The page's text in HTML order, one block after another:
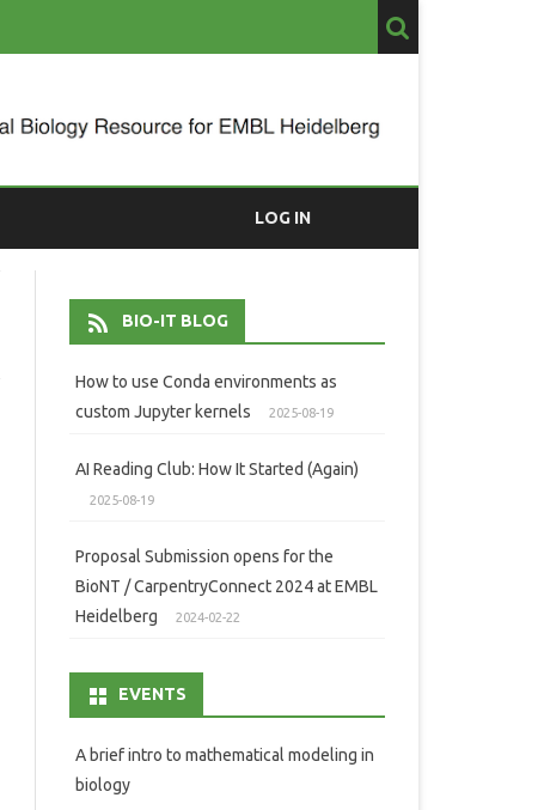
LOG IN
BIO-IT BLOG
How to use Conda environments as
custom Jupyter kernels
2025-08-19
AI Reading Club: How It Started (Again)
2025-08-19
Proposal Submission opens for the
BioNT / CarpentryConnect 2024 at EMBL
Heidelberg
2024-02-22
EVENTS
A brief intro to mathematical modeling in
biology